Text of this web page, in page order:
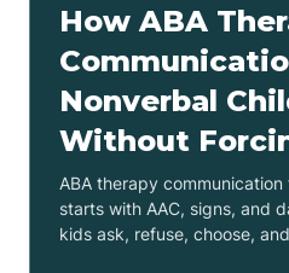
How ABA
Nonverbal
Without
ABA therapy
starts with AAC, signs, and
kids ask, refuse, choose,